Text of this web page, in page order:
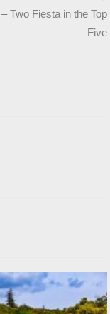
Two Fiesta in the Top
Five